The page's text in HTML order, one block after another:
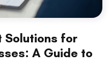
Solutions for
A Guide to